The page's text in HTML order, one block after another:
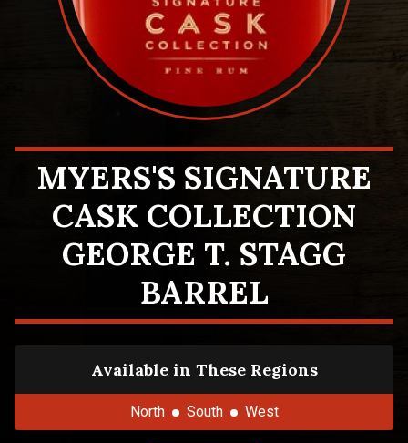
MYERS'S SIGNATURE
CASK COLLECTION
GEORGE T. STAGG
BARREL
Available in These Regions
North South West